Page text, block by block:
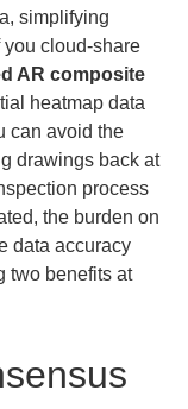
simplifying
you cloud-share
AR composite
heatmap data
can avoid the
drawings back at
process
the burden on
data accuracy
two benefits at